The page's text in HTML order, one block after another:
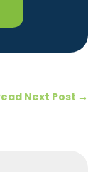
Next Post →